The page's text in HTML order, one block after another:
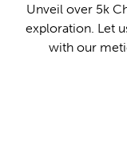
Unveil over 5k
exploration. Let
with our